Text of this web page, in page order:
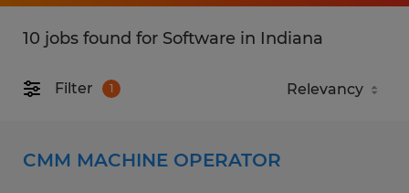
10 jobs found for Software in Indiana
Filter 1
CMM MACHINE OPERATOR